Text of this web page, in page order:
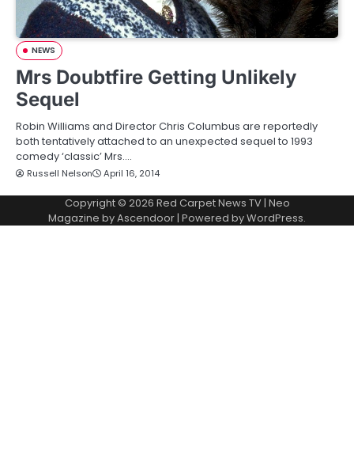
NEWS
Mrs Doubtfire Getting Unlikely
Sequel
Robin Williams and Director Chris Columbus are reportedly
both tentatively attached to an unexpected sequel to 1993
comedy ‘classic’ Mrs.…
Russell Nelson April 16, 2014
Copyright © 2026 Red Carpet News TV| Neo
Magazine byAscendoor| Powered byWordPress.